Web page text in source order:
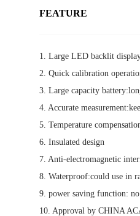
FEATURE
1. Large LED backlit
2. Quick calibration
3. Large capacity
4. Accurate
5. Temperature
6. Insulated design
7. Anti-electromagnetic
8. Waterproof:could use in
9. power saving function:
10. Approval by CHINA